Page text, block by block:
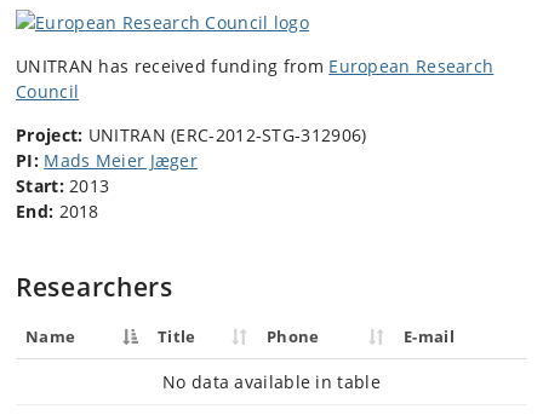
UNITRAN has received funding from European Research
Council
Project: UNITRAN (ERC-2012-STG-312906)
PI: Mads Meier Jæger
Start:2013
End: 2018
Researchers
Name Title Phone E-mail
No data available in table